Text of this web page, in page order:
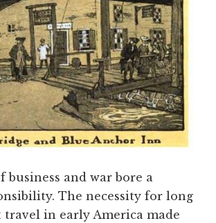
business and war bore a
The necessity for long
travel in early America made